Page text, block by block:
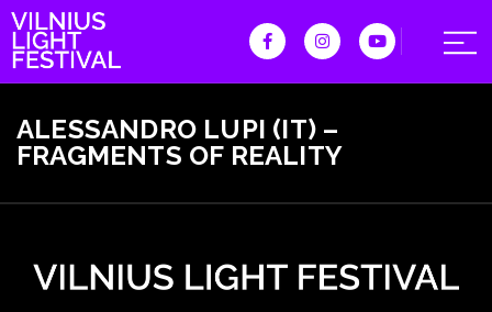
ALESSANDRO LUPI (IT) –
FRAGMENTS OF REALITY